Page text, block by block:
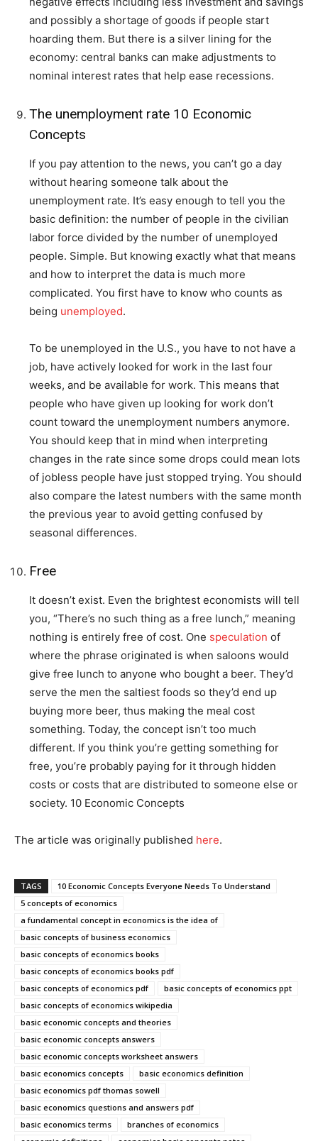
and possibly a shortage of goods if people start
hoarding them. But there is a silver lining for the
economy: central banks can make adjustments to
nominal interest rates that help ease recessions.
The unemployment rate 10 Economic
Concepts
If you pay attention to the news, you can’t go a day
without hearing someone talk about the
unemployment rate. It’s easy enough to tell you the
basic definition: the number of people in the civilian
labor force divided by the number of unemployed
people. Simple. But knowing exactly what that means
and how to interpret the data is much more
complicated. You first have to know who counts as
being unemployed.
To be unemployed in the U.S., you have to not have a
job, have actively looked for work in the last four
weeks, and be available for work. This means that
people who have given up looking for work don’t
count toward the unemployment numbers anymore.
You should keep that in mind when interpreting
changes in the rate since some drops could mean lots
of jobless people have just stopped trying. You should
also compare the latest numbers with the same month
the previous year to avoid getting confused by
seasonal differences.
Free
It doesn’t exist. Even the brightest economists will tell
you, “There’s no such thing as a free lunch,” meaning
nothing is entirely free of cost. One speculation of
where the phrase originated is when saloons would
give free lunch to anyone who bought a beer. They’d
serve the men the saltiest foods so they’d end up
buying more beer, thus making the meal cost
something. Today, the concept isn’t too much
different. If you think you’re getting something for
free, you’re probably paying for it through hidden
costs or costs that are distributed to someone else or
society. 10 Economic Concepts
The article was originally published here.
TAGS
10 Economic Concepts Everyone Needs To Understand
5 concepts of economics
a fundamental concept in economics is the idea of
basic concepts of business economics
basic concepts of economics books
basic concepts of economics books pdf
basic concepts of economics pdf
basic concepts of economics ppt
basic concepts of economics wikipedia
basic economic concepts and theories
basic economic concepts answers
basic economic concepts worksheet answers
basic economics concepts
basic economics definition
basic economics pdf thomas sowell
basic economics questions and answers pdf
basic economics terms
branches of economics